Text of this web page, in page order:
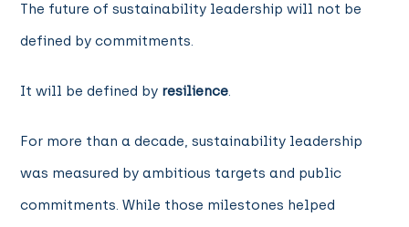
The future of sustainability leadership will not be
defined by commitments.
It will be defined by resilience.
For more than a decade, sustainability leadership
was measured by ambitious targets and public
commitments. While those milestones helped